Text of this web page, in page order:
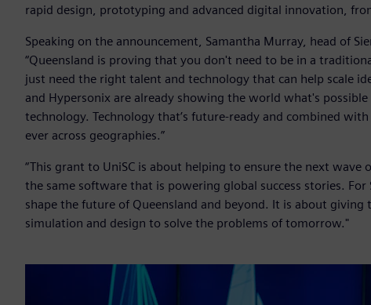
rapid design, prototyping and advanced digital innovation,
Speaking on the announcement, Samantha Murray, head of
“Queensland is proving that you don't need to be in a
just need the right talent and technology that can help scale
and Hypersonix are already showing the world what's
technology. Technology that’s future-ready and combined
ever across geographies.”
“This grant to UniSC is about helping to ensure the next
the same software that is powering global success stories.
shape the future of Queensland and beyond. It is about giving
simulation and design to solve the problems of tomorrow."